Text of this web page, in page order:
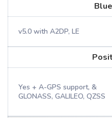
v5.0 with A2DP, LE
Yes + A-GPS support, &
GLONASS, GALILEO, QZSS